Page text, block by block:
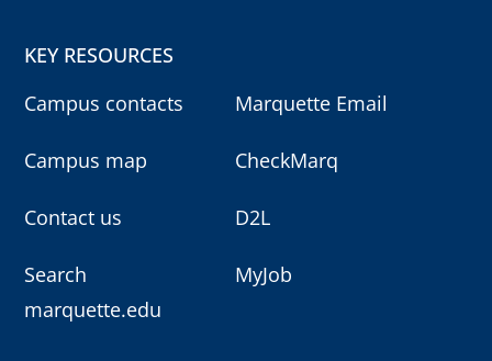
KEY RESOURCES
Campus contacts
Campus map
Contact us
Search
marquette.edu
Marquette Email
CheckMarq
D2L
MyJob